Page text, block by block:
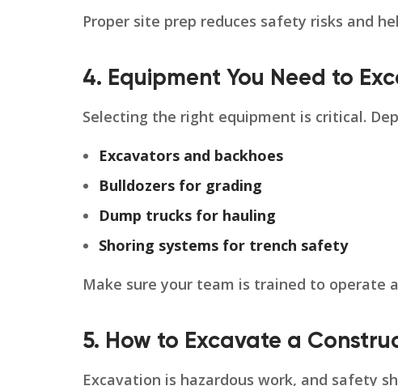
Proper site prep reduces safety risks and
4. Equipment You Need to
Selecting the right equipment is critical.
Excavators and backhoes
Bulldozers for grading
Dump trucks for hauling
Shoring systems for trench safety
Make sure your team is trained to operate
5. How to Excavate a
Excavation is hazardous work, and safety